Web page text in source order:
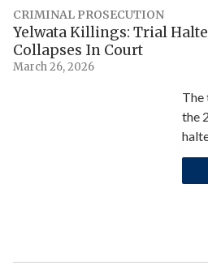
CRIMINAL PROSECUTION
Yelwata Killings: Trial
Collapses In Court
March 26, 2026
The
the